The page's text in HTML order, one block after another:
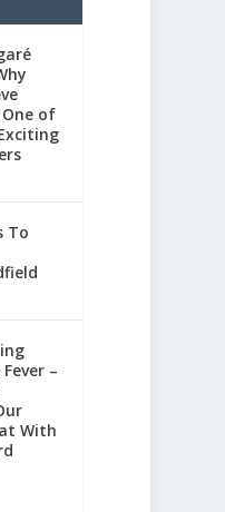
One of
To
–
With